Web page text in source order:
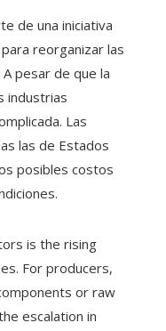
de una iniciativa
reorganizar las
pesar de que la
industrias
Las
las de Estados
posibles costos
is the rising
For producers,
or raw
escalation in